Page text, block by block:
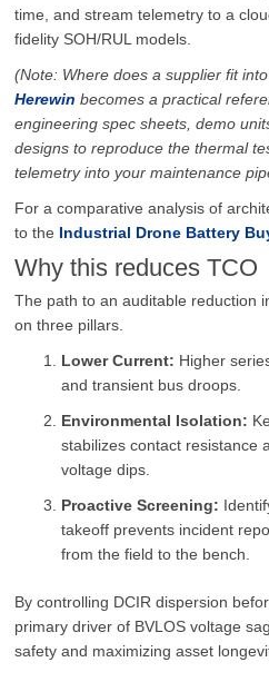
time, and stream telemetry to a
fidelity SOH/RUL models.
(Note: Where does a supplier fit
Herewin becomes a practical
engineering spec sheets, demo
designs to reproduce the thermal
telemetry into your maintenance
For a comparative analysis of
to the Industrial Drone Battery
Why this reduces TCO
The path to an auditable reduction
on three pillars.
Lower Current: Higher
and transient bus droops.
Environmental Isolation:
stabilizes contact resistance
voltage dips.
Proactive Screening:
takeoff prevents incident
from the field to the bench.
By controlling DCIR dispersion
primary driver of BVLOS voltage
safety and maximizing asset